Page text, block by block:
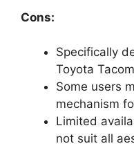
Cons:
Specifically
Toyota
Some users
mechanism
Limited
not suit all